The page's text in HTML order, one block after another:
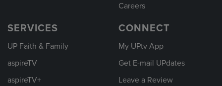
Careers
SERVICES
UP Faith & Family
aspireTV
aspireTV+
CONNECT
My UPtv App
Get E-mail UPdates
Leave a Review